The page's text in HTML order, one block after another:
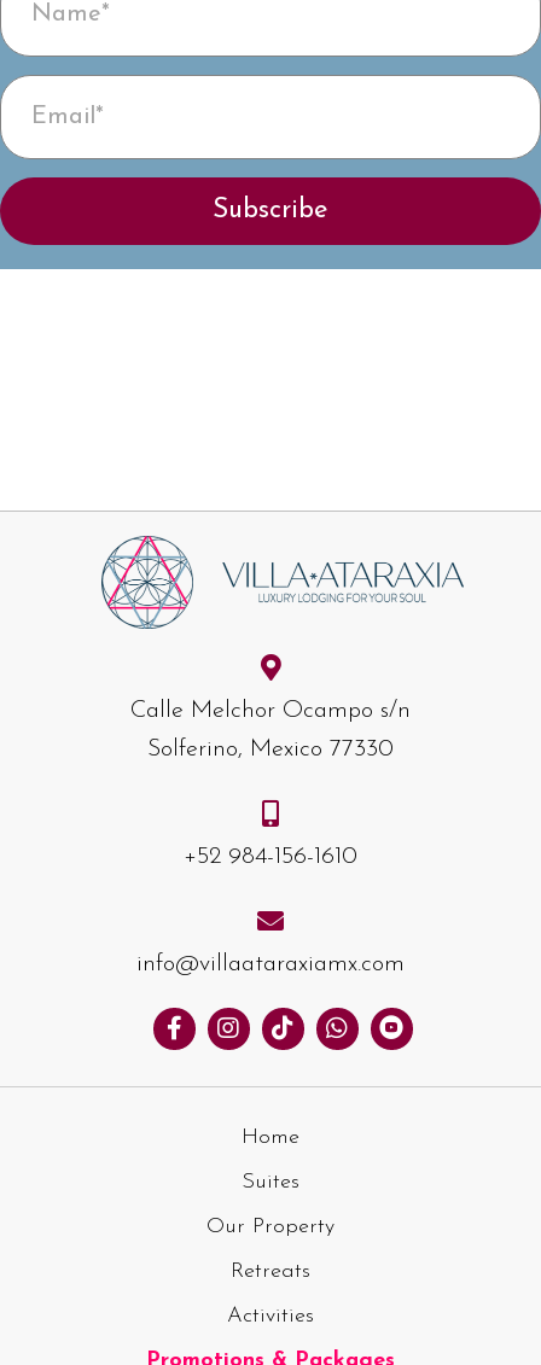
Subscribe
Calle Melchor Ocampo s/n
Solferino, Mexico 77330
+52 984-156-1610
info@villaataraxiamx.com
Home
Suites
Our Property
Retreats
Activities